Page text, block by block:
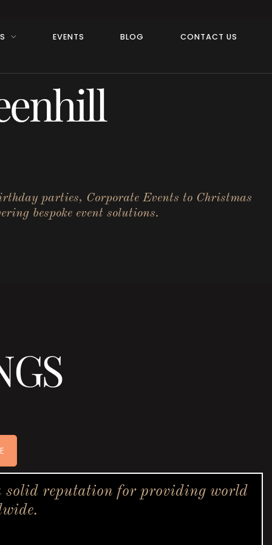
EVENTS BLOG CONTACT US
parties, Corporate Events to Christmas
bespoke event solutions.
solid reputation for providing world